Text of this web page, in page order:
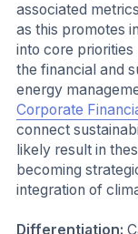
associated
as this promotes
into core
the financial and
energy
Corporate
connect
likely result in
becoming
integration of
Differentiation: